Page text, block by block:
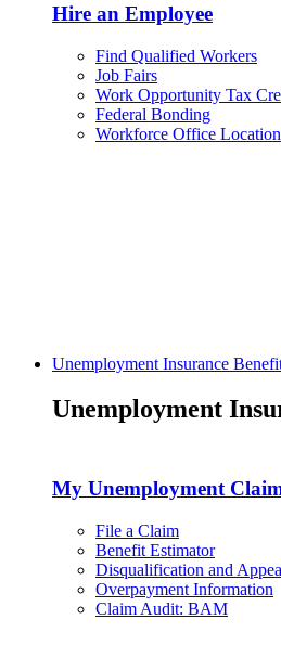
Hire an Employee
Find Qualified Workers
Job Fairs
Work Opportunity Tax
Federal Bonding
Workforce Office
Unemployment Insurance
Unemployment
My Unemployment
File a Claim
Benefit Estimator
Disqualification and
Overpayment Information
Claim Audit: BAM